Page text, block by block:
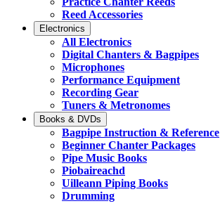
Reed Accessories
Electronics
All Electronics
Digital Chanters & Bagpipes
Microphones
Performance Equipment
Recording Gear
Tuners & Metronomes
Books & DVDs
Bagpipe Instruction & Reference
Beginner Chanter Packages
Pipe Music Books
Piobaireachd
Uilleann Piping Books
Drumming